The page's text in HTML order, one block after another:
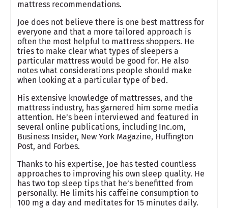
mattress recommendations.
Joe does not believe there is one best mattress for
everyone and that a more tailored approach is
often the most helpful to mattress shoppers. He
tries to make clear what types of sleepers a
particular mattress would be good for. He also
notes what considerations people should make
when looking at a particular type of bed.
His extensive knowledge of mattresses, and the
mattress industry, has garnered him some media
attention. He’s been interviewed and featured in
several online publications, including Inc.om,
Business Insider, New York Magazine, Huffington
Post, and Forbes.
Thanks to his expertise, Joe has tested countless
approaches to improving his own sleep quality. He
has two top sleep tips that he’s benefitted from
personally. He limits his caffeine consumption to
100 mg a day and meditates for 15 minutes daily.